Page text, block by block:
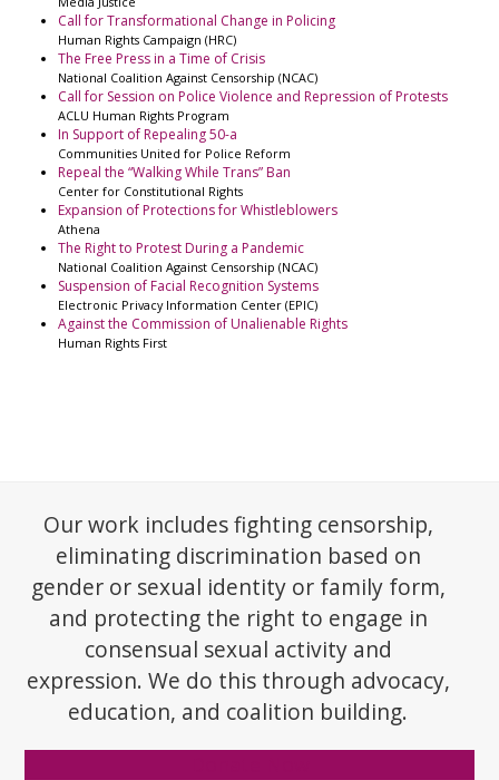
Call for Transformational Change in Policing
Human Rights Campaign (HRC)
The Free Press in a Time of Crisis
National Coalition Against Censorship (NCAC)
Call for Session on Police Violence and Repression of Protests
ACLU Human Rights Program
In Support of Repealing 50-a
Communities United for Police Reform
Repeal the “Walking While Trans” Ban
Center for Constitutional Rights
Expansion of Protections for Whistleblowers
Athena
The Right to Protest During a Pandemic
National Coalition Against Censorship (NCAC)
Suspension of Facial Recognition Systems
Electronic Privacy Information Center (EPIC)
Against the Commission of Unalienable Rights
Human Rights First
Our work includes fighting censorship,
eliminating discrimination based on
gender or sexual identity or family form,
and protecting the right to engage in
consensual sexual activity and
expression. We do this through advocacy,
education, and coalition building.